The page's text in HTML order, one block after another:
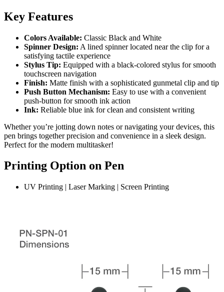
Key Features
Colors Available: Classic Black and White
Spinner Design: A lined spinner located near the clip for a
satisfying tactile experience
Stylus Tip: Equipped with a black-colored stylus for smooth
touchscreen navigation
Finish: Matte finish with a sophisticated gunmetal clip and tip
Push Button Mechanism: Easy to use with a convenient
push-button for smooth ink action
Ink: Reliable blue ink for clean and consistent writing
Whether you’re jotting down notes or navigating your devices, this
pen brings together precision and convenience in a sleek design.
Perfect for the modern multitasker!
Printing Option on Pen
UV Printing | Laser Marking | Screen Printing